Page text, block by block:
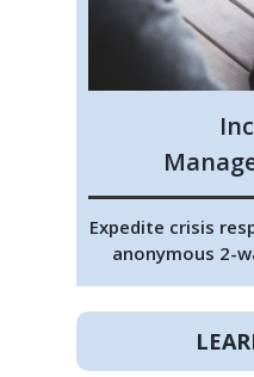
Expedite crisis
anonymous 2-